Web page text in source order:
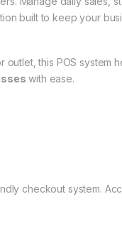
built to keep your
this POS system
with ease.
checkout system.